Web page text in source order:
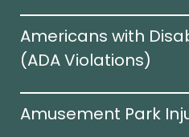
Americans with
(ADA Violations)​
Amusement Park